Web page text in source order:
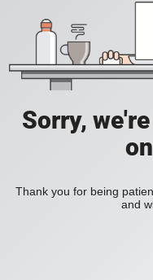
Sorry,
Thank you for being
and